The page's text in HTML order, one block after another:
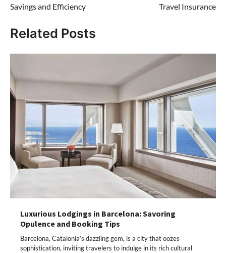
Savings and Efficiency
Travel Insurance
Related Posts
Luxurious Lodgings in Barcelona: Savoring
Opulence and Booking Tips
Barcelona, Catalonia’s dazzling gem, is a city that oozes
sophistication, inviting travelers to indulge in its rich cultural